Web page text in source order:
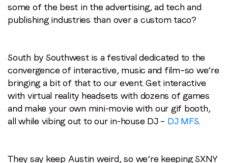
some of the best in the advertising, ad tech and
publishing industries than over a custom taco?
South by Southwest is a festival dedicated to the
convergence of interactive, music and film–so we’re
bringing a bit of that to our event. Get interactive
with virtual reality headsets with dozens of games
and make your own mini-movie with our gif booth,
all while vibing out to our in-house DJ – DJ MFS.
They say keep Austin weird, so we’re keeping SXNY